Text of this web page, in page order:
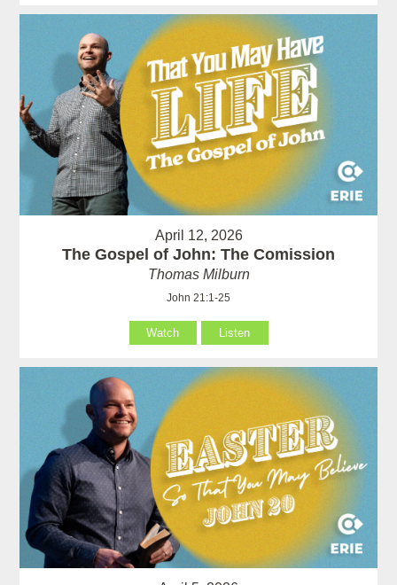
April 12, 2026
The Gospel of John: The Comission
Thomas Milburn
John 21:1-25
Watch Listen